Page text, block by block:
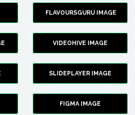
FLAVOURSGURU IMAGE
VIDEOHIVE IMAGE
SLIDEPLAYER IMAGE
FIGMA IMAGE